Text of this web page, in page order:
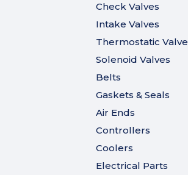
Check Valves
Intake Valves
Thermostatic
Solenoid Valves
Belts
Gaskets & Seals
Air Ends
Controllers
Coolers
Electrical Parts